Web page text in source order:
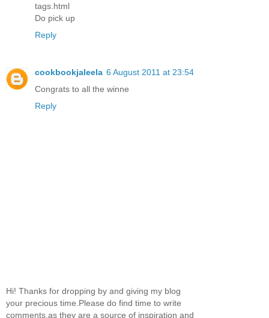
tags.html
Do pick up
Reply
cookbookjaleela 6 August 2011 at 23:54
Congrats to all the winne
Reply
Hi! Thanks for dropping by and giving my blog
your precious time.Please do find time to write
comments,as they are a source of inspiration and